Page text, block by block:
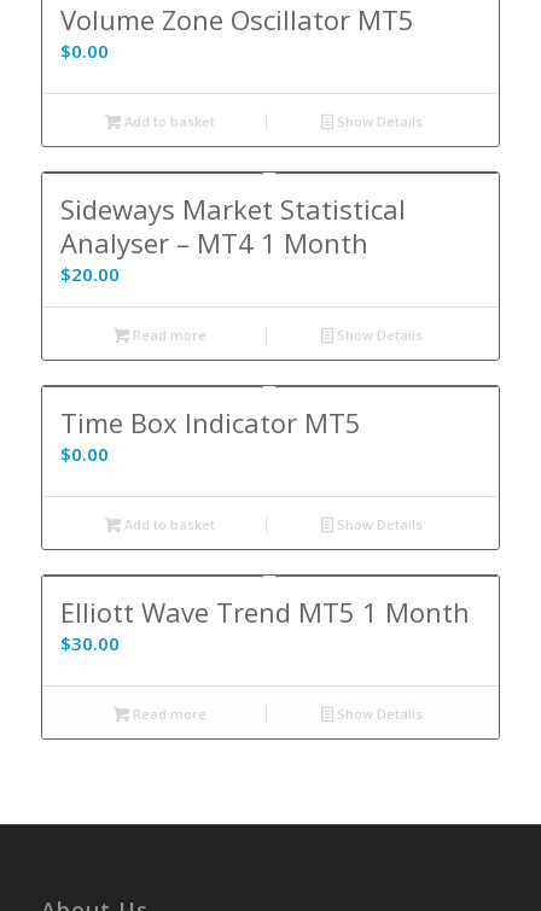
Volume Zone Oscillator MT5
$0.00
Add to basket Show Details
Sideways Market Statistical
Analyser – MT4 1 Month
$20.00
Read more Show Details
Time Box Indicator MT5
$0.00
Add to basket Show Details
Elliott Wave Trend MT5 1 Month
$30.00
Read more Show Details